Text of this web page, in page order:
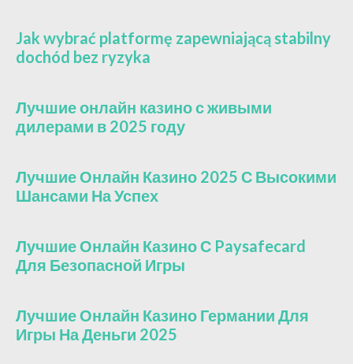
Jak wybrać platformę zapewniającą stabilny
dochód bez ryzyka
Лучшие онлайн казино с живыми
дилерами в 2025 году
Лучшие Онлайн Казино 2025 С Высокими
Шансами На Успех
Лучшие Онлайн Казино С Paysafecard
Для Безопасной Игры
Лучшие Онлайн Казино Германии Для
Игры На Деньги 2025